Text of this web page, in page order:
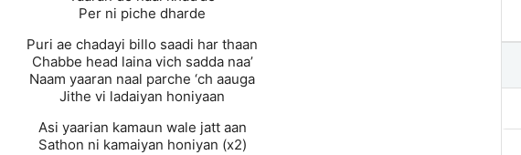
Per ni piche dharde
Puri ae chadayi billo saadi har thaan
Chabbe head laina vich sadda naa’
Naam yaaran naal parche ‘ch aauga
Jithe vi ladaiyan honiyaan
Asi yaarian kamaun wale jatt aan
Sathon ni kamaiyan honiyan (x2)